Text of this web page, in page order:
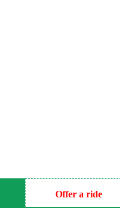
Offer a ride